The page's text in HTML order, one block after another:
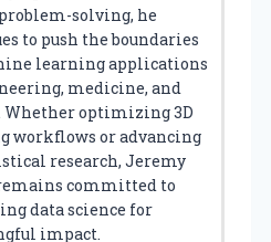
solving, he
to push the boundaries
learning applications
medicine, and
Whether optimizing 3D
workflows or advancing
research, Jeremy
committed to
data science for
impact.